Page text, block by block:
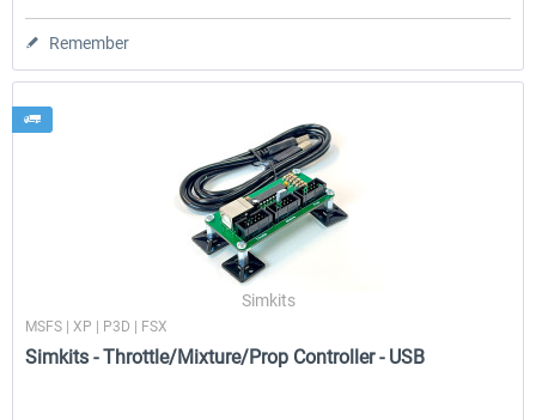
Remember
Simkits
MSFS | XP | P3D | FSX
Simkits - Throttle/Mixture/Prop Controller - USB